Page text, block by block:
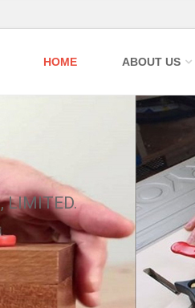
HOME ABOUT US
LIMITED.